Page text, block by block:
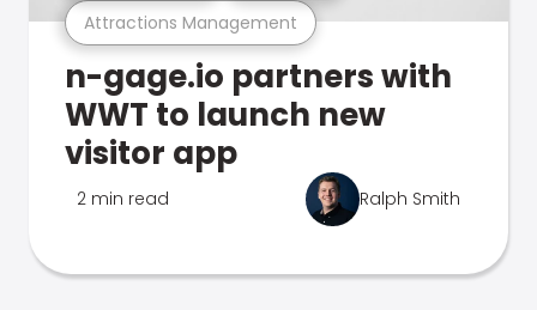
Attractions Management
n-gage.io partners with
WWT to launch new
visitor app
2 min read Ralph Smith